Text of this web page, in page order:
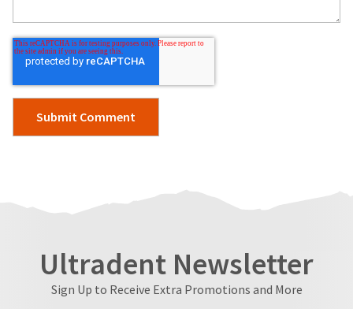
Ultradent Newsletter
Sign Up to Receive Extra Promotions and More